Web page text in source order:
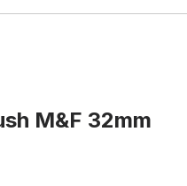
M&F 32mm